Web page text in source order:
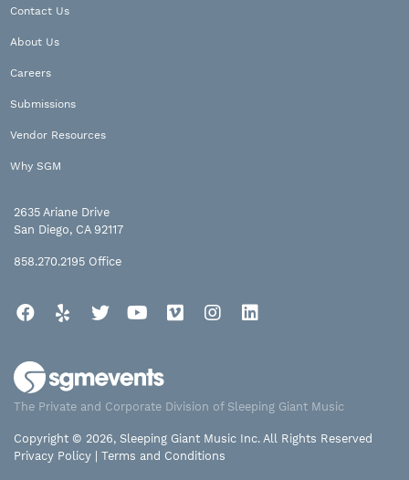
Contact Us
About Us
Careers
Submissions
Vendor Resources
Why SGM
2635 Ariane Drive
San Diego, CA 92117
858.270.2195 Office
Facebook
Yelp TwitterYouTube
Vimeo Instagram
The Private and Corporate Division of Sleeping Giant Music
Copyright © 2026, Sleeping Giant Music Inc. All Rights Reserved
Privacy Policy
Terms and Conditions